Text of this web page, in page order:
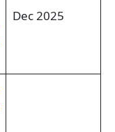
Dec 2025